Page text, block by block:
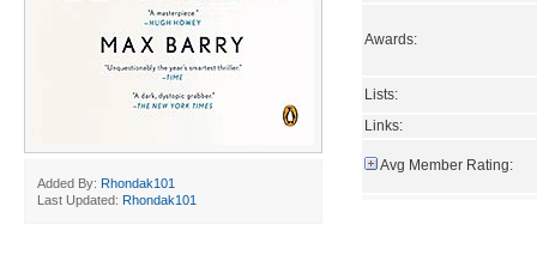
Added By: Rhondak101
Last Updated: Rhondak101
Awards:
Lists:
Links:
Avg Member Rating: